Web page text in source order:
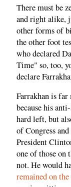
There must be
and right alike,
other forms of
the other foot
who declared
Time" so, too,
declare
Farrakhan is far
because his
hard left, but
of Congress
President
one of those on
not. He would
remained on the